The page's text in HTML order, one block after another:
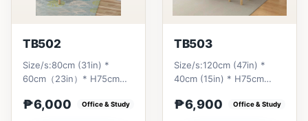
TB502
Size/s:80cm (31in) *
60cm（23in）* H75cm
₱&nbsp;6,000&nbsp;100cm（39in）
₱6,000 Office & Study
TB503
Size/s:120cm (47in) *
40cm (15in) * H75cm
₱6,900 Office & Study